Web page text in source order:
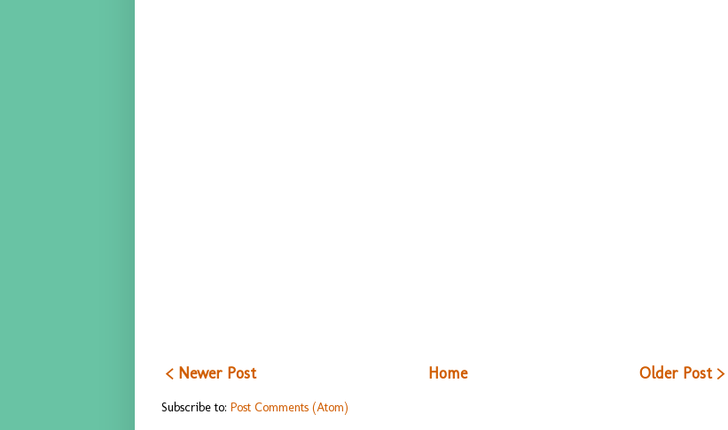
< Newer Post Older Post >
Home
Subscribe to: Post Comments (Atom)